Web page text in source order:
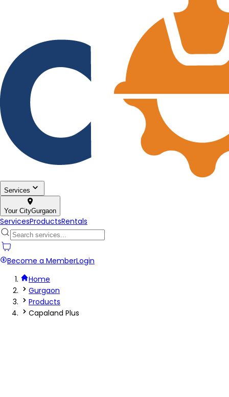
Services
Your CityGurgaon
ServicesProductsRentals
Become a MemberLogin
Home
Gurgaon
Products
Capaland Plus